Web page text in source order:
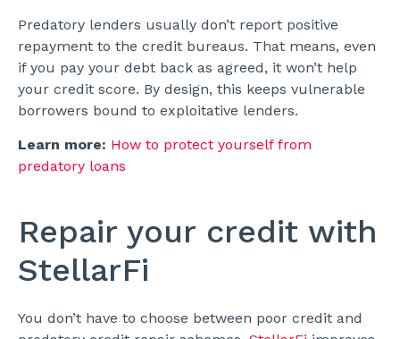
Predatory lenders usually don’t report positive
repayment to the credit bureaus. That means, even
if you pay your debt back as agreed, it won’t help
your credit score. By design, this keeps vulnerable
borrowers bound to exploitative lenders.
Learn more: How to protect yourself from
predatory loans
Repair your credit with
StellarFi
You don’t have to choose between poor credit and